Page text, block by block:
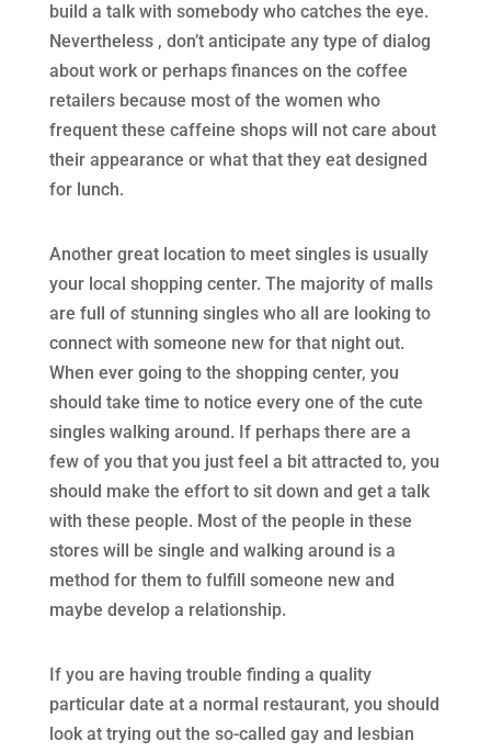
build a talk with somebody who catches the eye.
Nevertheless , don’t anticipate any type of dialog
about work or perhaps finances on the coffee
retailers because most of the women who
frequent these caffeine shops will not care about
their appearance or what that they eat designed
for lunch.
Another great location to meet singles is usually
your local shopping center. The majority of malls
are full of stunning singles who all are looking to
connect with someone new for that night out.
When ever going to the shopping center, you
should take time to notice every one of the cute
singles walking around. If perhaps there are a
few of you that you just feel a bit attracted to, you
should make the effort to sit down and get a talk
with these people. Most of the people in these
stores will be single and walking around is a
method for them to fulfill someone new and
maybe develop a relationship.
If you are having trouble finding a quality
particular date at a normal restaurant, you should
look at trying out the so-called gay and lesbian